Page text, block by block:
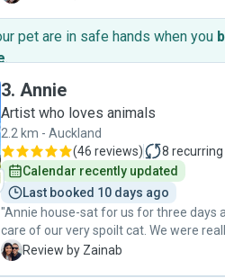
date on everything going on. She also
absolutely spotless, we think cleaner
her! 100% would recommend Hyeji to
pet looked after, our cat misses her
pet are in safe hands when you
.
3. Annie
Artist who loves animals
2.2 km - Auckland
(46 reviews) 8
Calendar recently updated
Last booked 10 days ago
"Annie house-sat for us for three days
care of our very spoilt cat. We were
her consistent communication and
Z Review by Zainab